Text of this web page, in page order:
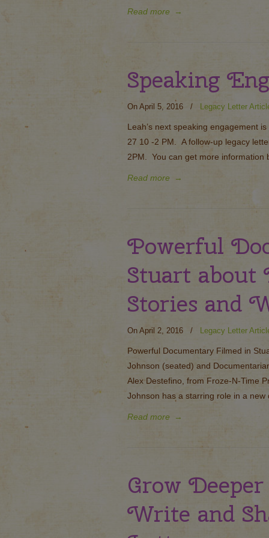
Read more →
Speaking
On April 5, 2016 / Legacy Letter
Leah’s next speaking engagement
27 10 -2 PM. A follow-up legacy
2PM. You can get more information
Read more →
Powerful
Stuart about
Stories and
On April 2, 2016 / Legacy Letter
Powerful Documentary Filmed in
Johnson (seated) and
Alex Destefino, from Froze-N-Time
Johnson has a starring role in a new
Read more →
Grow
Write and